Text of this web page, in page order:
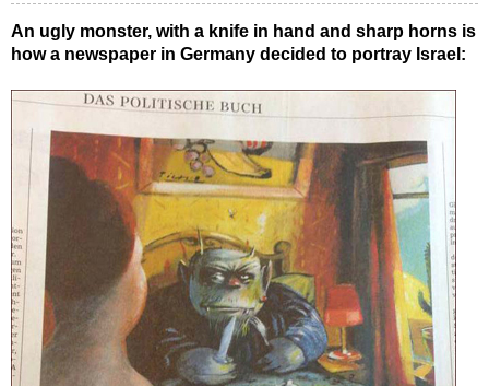
An ugly monster, with a knife in hand and sharp horns is
how a newspaper in Germany decided to portray Israel: